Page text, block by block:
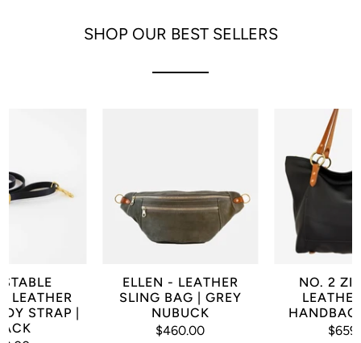
SHOP OUR BEST SELLERS
ELLEN - LEATHER
SLING BAG | GREY
NUBUCK
$460.00
NO. 2
LEATHER
STRAP |